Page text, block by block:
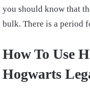
you should know that
bulk. There is a period
How To Use
Hogwarts